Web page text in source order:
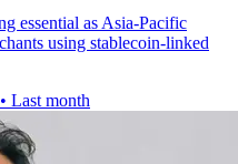
essential as Asia-Pacific
using stablecoin-linked
• Last month